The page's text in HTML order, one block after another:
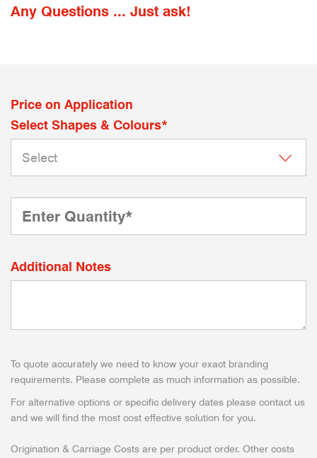
Any Questions ... Just ask!
Price on Application
Select Shapes & Colours*
Additional Notes
To quote accurately we need to know your exact branding
requirements. Please complete as much information as possible.
For alternative options or specific delivery dates please contact us
and we will find the most cost effective solution for you.
Origination & Carriage Costs are per product order. Other costs